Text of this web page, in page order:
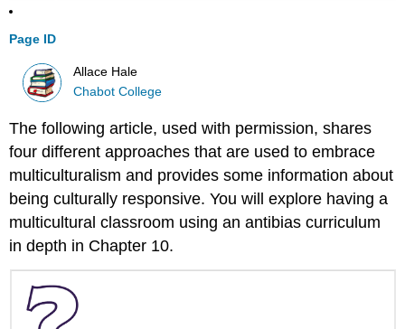
Page ID
Allace Hale
Chabot College
The following article, used with permission, shares
four different approaches that are used to embrace
multiculturalism and provides some information about
being culturally responsive. You will explore having a
multicultural classroom using an antibias curriculum
in depth in Chapter 10.